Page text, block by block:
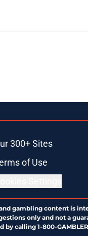
300+ Sites
of Use
gambling content is
only and not a
calling 1-800-